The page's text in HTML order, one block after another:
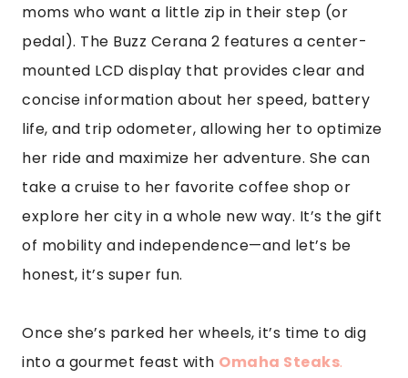
moms who want a little zip in their step (or
pedal). The Buzz Cerana 2 features a center-
mounted LCD display that provides clear and
concise information about her speed, battery
life, and trip odometer, allowing her to optimize
her ride and maximize her adventure. She can
take a cruise to her favorite coffee shop or
explore her city in a whole new way. It’s the gift
of mobility and independence—and let’s be
honest, it’s super fun.
Once she’s parked her wheels, it’s time to dig
into a gourmet feast with Omaha Steaks.